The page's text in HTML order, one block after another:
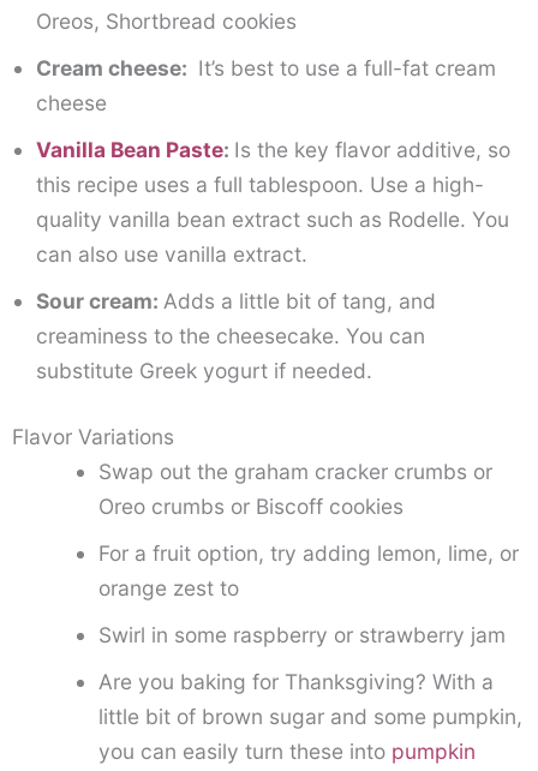
Oreos, Shortbread cookies
Cream cheese: It’s best to use a full-fat cream
cheese
Vanilla Bean Paste: Is the key flavor additive, so
this recipe uses a full tablespoon. Use a high-
quality vanilla bean extract such as Rodelle. You
can also use vanilla extract.
Sour cream: Adds a little bit of tang, and
creaminess to the cheesecake. You can
substitute Greek yogurt if needed.
Flavor Variations
Swap out the graham cracker crumbs or
Oreo crumbs or Biscoff cookies
For a fruit option, try adding lemon, lime, or
orange zest to
Swirl in some raspberry or strawberry jam
Are you baking for Thanksgiving? With a
little bit of brown sugar and some pumpkin,
you can easily turn these into pumpkin